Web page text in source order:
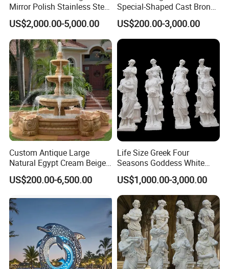
Mirror Polish Stainless Steel
Abstract Ring Sculpture
US$2,000.00-5,000.00
Special-Shaped Cast Bronze
Sculpture, Modern Art
Copper Carving for Five-Star
Hotel Lobby
US$200.00-3,000.00
Custom Antique Large
Natural Egypt Cream Beige
French Marble Stone
Carvings and Sculptures
Hand Carved Home Garden
Decorate Fountain
US$200.00-6,500.00
Life Size Greek Four
Seasons Goddess White
Stone Marble Statue by
Hand-Carved
US$1,000.00-3,000.00